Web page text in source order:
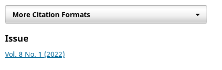
More Citation Formats
Issue
Vol. 8 No. 1 (2022)